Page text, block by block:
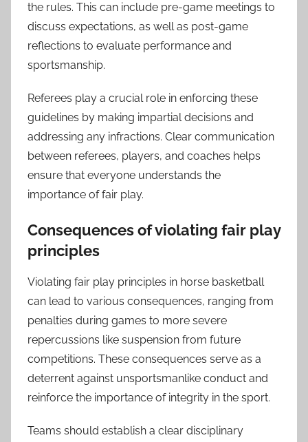
the rules. This can include pre-game meetings to
discuss expectations, as well as post-game
reflections to evaluate performance and
sportsmanship.
Referees play a crucial role in enforcing these
guidelines by making impartial decisions and
addressing any infractions. Clear communication
between referees, players, and coaches helps
ensure that everyone understands the
importance of fair play.
Consequences of violating fair play
principles
Violating fair play principles in horse basketball
can lead to various consequences, ranging from
penalties during games to more severe
repercussions like suspension from future
competitions. These consequences serve as a
deterrent against unsportsmanlike conduct and
reinforce the importance of integrity in the sport.
Teams should establish a clear disciplinary